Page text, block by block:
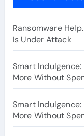
Ransomware
Is Under Attack
Smart
More Without
Smart
More Without